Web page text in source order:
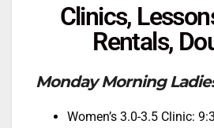
Clinics,
Rentals,
Monday Morning
Women’s 3.0-3.5 Clinic: